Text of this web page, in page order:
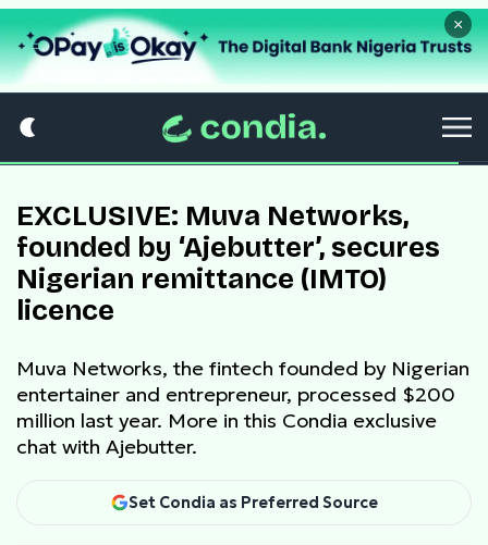
×
EXCLUSIVE: Muva Networks,
founded by ‘Ajebutter’, secures
Nigerian remittance (IMTO)
licence
Muva Networks, the fintech founded by Nigerian
entertainer and entrepreneur, processed $200
million last year. More in this Condia exclusive
chat with Ajebutter.
Set Condia as Preferred Source